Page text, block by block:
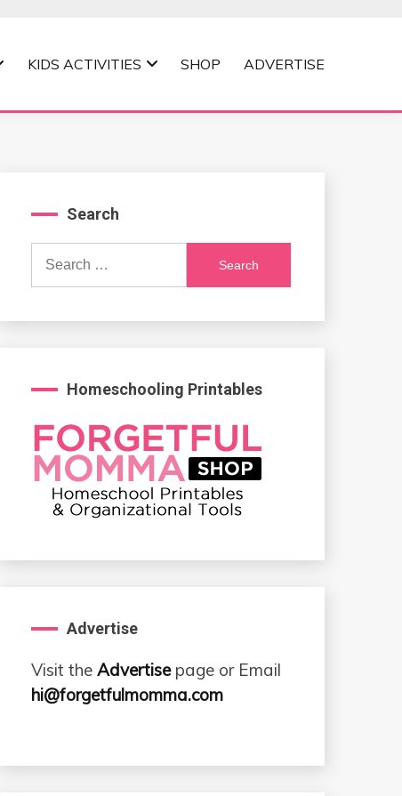
KIDS ACTIVITIES SHOP ADVERTISE
Search
Search
Homeschooling Printables
Advertise
Visit the Advertisepage or Email
hi@forgetfulmomma.com